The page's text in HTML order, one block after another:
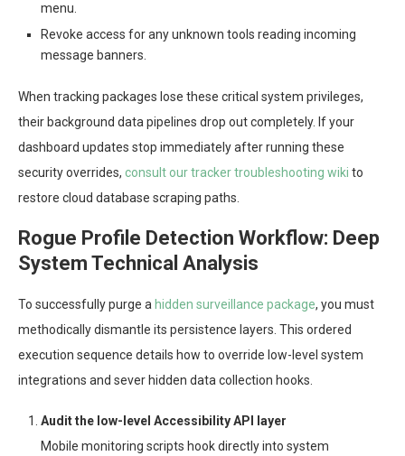
menu.
Revoke access for any unknown tools reading incoming
message banners.
When tracking packages lose these critical system privileges,
their background data pipelines drop out completely. If your
dashboard updates stop immediately after running these
security overrides, consult our tracker troubleshooting wiki to
restore cloud database scraping paths.
Rogue Profile Detection Workflow: Deep
System Technical Analysis
To successfully purge a hidden surveillance package, you must
methodically dismantle its persistence layers. This ordered
execution sequence details how to override low-level system
integrations and sever hidden data collection hooks.
Audit the low-level Accessibility API layer
Mobile monitoring scripts hook directly into system